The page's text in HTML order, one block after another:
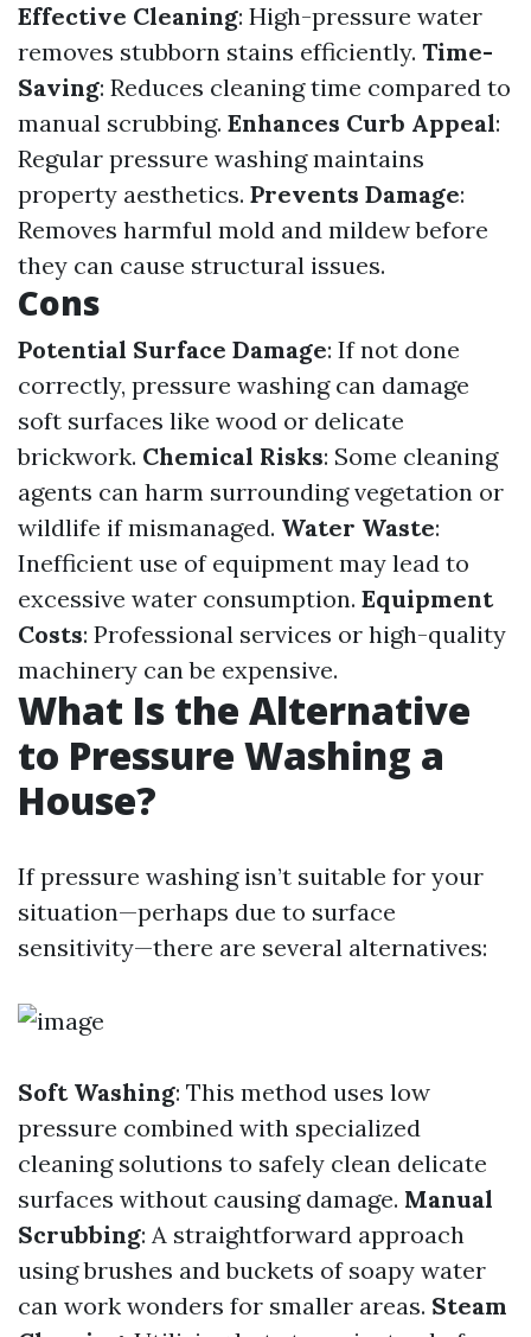
Effective Cleaning: High-pressure water
removes stubborn stains efficiently. Time-
Saving: Reduces cleaning time compared to
manual scrubbing. Enhances Curb Appeal:
Regular pressure washing maintains
property aesthetics. Prevents Damage:
Removes harmful mold and mildew before
they can cause structural issues.
Cons
Potential Surface Damage: If not done
correctly, pressure washing can damage
soft surfaces like wood or delicate
brickwork. Chemical Risks: Some cleaning
agents can harm surrounding vegetation or
wildlife if mismanaged. Water Waste:
Inefficient use of equipment may lead to
excessive water consumption. Equipment
Costs: Professional services or high-quality
machinery can be expensive.
What Is the Alternative
to Pressure Washing a
House?
If pressure washing isn’t suitable for your
situation—perhaps due to surface
sensitivity—there are several alternatives:
Soft Washing: This method uses low
pressure combined with specialized
cleaning solutions to safely clean delicate
surfaces without causing damage. Manual
Scrubbing: A straightforward approach
using brushes and buckets of soapy water
can work wonders for smaller areas. Steam